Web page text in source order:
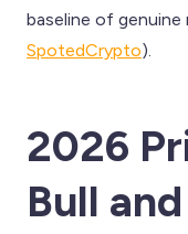
baseline of genuine
SpotedCrypto).
2026
Bull